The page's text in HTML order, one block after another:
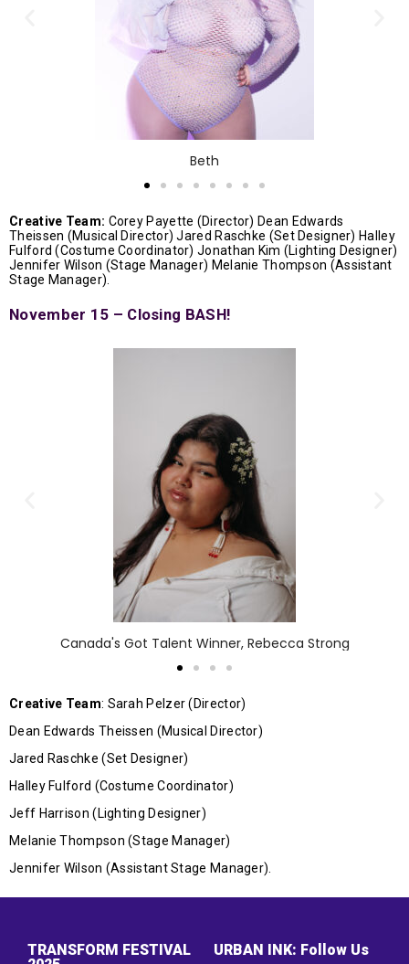
Beth
Creative Team: Corey Payette (Director) Dean Edwards
Theissen (Musical Director) Jared Raschke (Set Designer) Halley
Fulford (Costume Coordinator) Jonathan Kim (Lighting Designer)
Jennifer Wilson (Stage Manager) Melanie Thompson (Assistant
Stage Manager).
November 15 – Closing BASH!
Canada's Got Talent Winner, Rebecca Strong
Creative Team: Sarah Pelzer (Director)
Dean Edwards Theissen (Musical Director)
Jared Raschke (Set Designer)
Halley Fulford (Costume Coordinator)
Jeff Harrison (Lighting Designer)
Melanie Thompson (Stage Manager)
Jennifer Wilson (Assistant Stage Manager).
TRANSFORM FESTIVAL
URBAN INK: Follow Us